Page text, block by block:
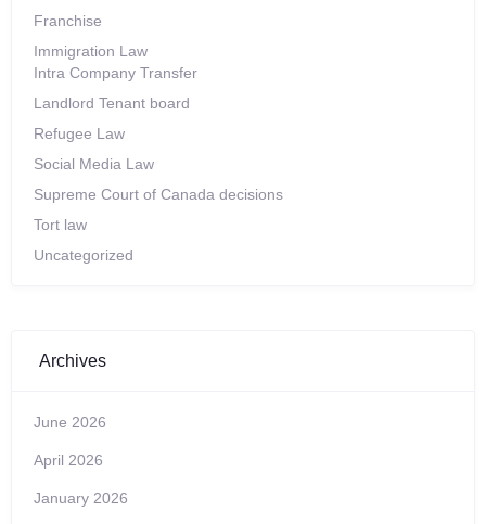
Franchise
Immigration Law
Intra Company Transfer
Landlord Tenant board
Refugee Law
Social Media Law
Supreme Court of Canada decisions
Tort law
Uncategorized
Archives
June 2026
April 2026
January 2026